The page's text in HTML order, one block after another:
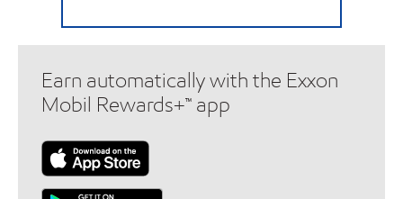
Earn automatically with the Exxon
Mobil Rewards+™ app